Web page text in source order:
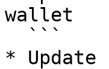
wallet
*